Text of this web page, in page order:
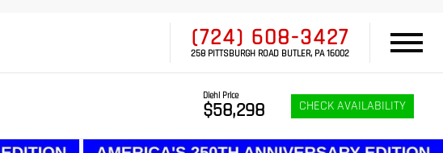
(724) 608-3427
258 PITTSBURGH ROAD BUTLER, PA 16002
Diehl Price
$58,298 CHECK AVAILABILITY